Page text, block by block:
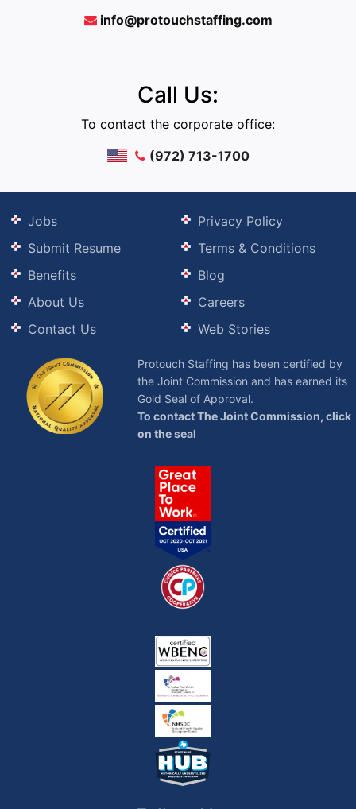
info@protouchstaffing.com
Call Us:
To contact the corporate office:
(972) 713-1700
Jobs
Submit Resume
Benefits
About Us
Contact Us
Privacy Policy
Terms & Conditions
Blog
Careers
Web Stories
Protouch Staffing has been certified by
the Joint Commission and has earned its
Gold Seal of Approval.
To contact The Joint Commission, click
on the seal